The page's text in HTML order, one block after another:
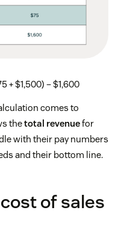
+ $1,500) – $1,600
comes to
thetotal revenuefor
with their pay numbers
and their bottom line.
of sales